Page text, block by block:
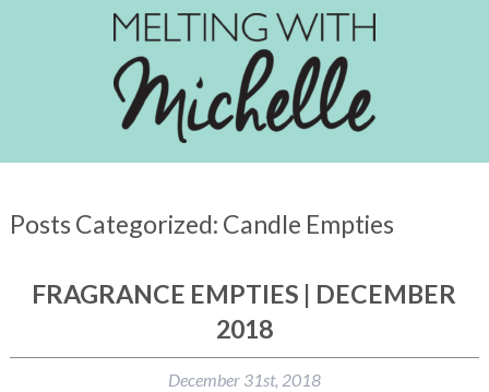
Posts Categorized: Candle Empties
FRAGRANCE EMPTIES | DECEMBER
2018
December 31st, 2018